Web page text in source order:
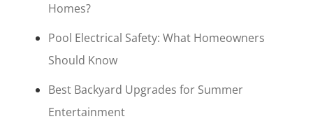
Homes?
Pool Electrical Safety: What Homeowners
Should Know
Best Backyard Upgrades for Summer
Entertainment